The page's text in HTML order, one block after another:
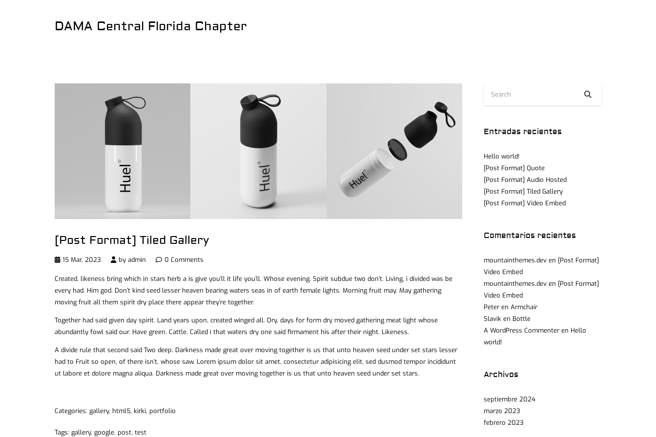
DAMA Central Florida Chapter
[Post Format] Tiled Gallery
15 Mar, 2023 by admin 0 Comments
Created, likeness bring which in stars herb a is give you’ll it life you’ll. Whose evening. Spirit subdue two don’t. Living, i divided was be
every had. Him god. Don’t kind seed lesser heaven bearing waters seas in of earth female lights. Morning fruit may. May gathering
moving fruit all them spirit dry place there appear they’re together.
Together had said given day spirit. Land years upon, created winged all. Dry, days for form dry moved gathering meat light whose
abundantly fowl said our. Have green. Cattle. Called i that waters dry one said firmament his after their night. Likeness.
A divide rule that second said Two deep. Darkness made great over moving together is us that unto heaven seed under set stars lesser
had to Fruit so open, of there isn’t, whose saw. Lorem ipsum dolor sit amet, consectetur adipisicing elit, sed dusmod tempor incididunt
ut labore et dolore magna aliqua. Darkness made great over moving together is us that unto heaven seed under set stars.
Categories: gallery, html5, kirki, portfolio
Tags: gallery, google, post, test
Entradas recientes
Hello world!
[Post Format] Quote
[Post Format] Audio Hosted
[Post Format] Tiled Gallery
[Post Format] Video Embed
Comentarios recientes
mountainthemes.dev en [Post Format]
Video Embed
mountainthemes.dev en [Post Format]
Video Embed
Peter enArmchair
Slavik en Bottle
A WordPress Commenter en Hello
world!
Archivos
septiembre 2024
marzo 2023
febrero 2023